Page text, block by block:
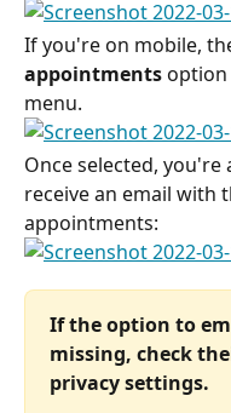
If you're on mobile,
appointments option
menu.
Once selected,
receive an email with
appointments:
If the option to
missing, check
privacy settings.